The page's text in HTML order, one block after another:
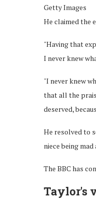
Getty Images
He claimed the
"Having that
I never knew
"I never knew
that all the
deserved,
He resolved to
niece being mad
The BBC has
Taylor's